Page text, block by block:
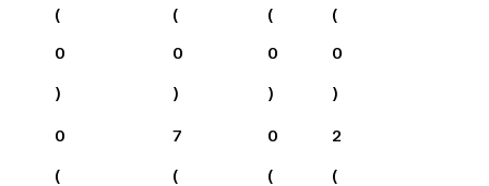
(
0
)
(
0
)
(
0
)
(
0
)
0
(
7
(
0
(
2
(